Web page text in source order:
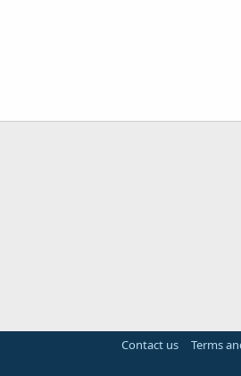
Contact us Terms